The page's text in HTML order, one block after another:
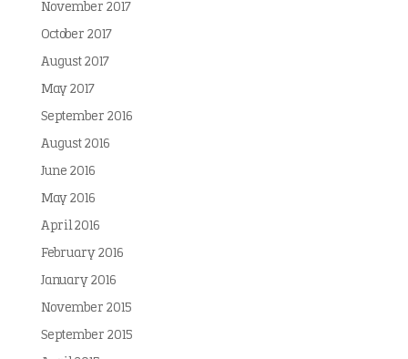
November 2017
October 2017
August 2017
May 2017
September 2016
August 2016
June 2016
May 2016
April 2016
February 2016
January 2016
November 2015
September 2015